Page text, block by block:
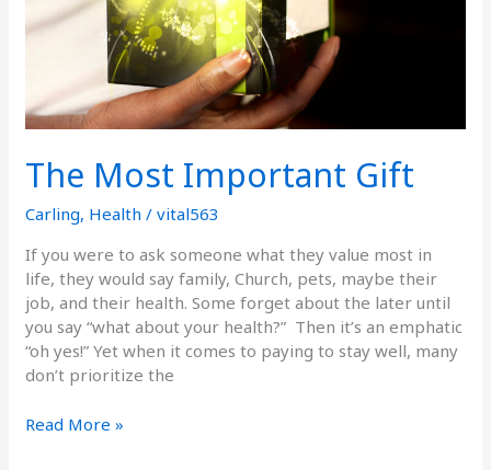
The Most Important Gift
Carling, Health /vital563
If you were to ask someone what they value most in
life, they would say family, Church, pets, maybe their
job, and their health. Some forget about the later until
you say “what about your health?” Then it’s an emphatic
“oh yes!” Yet when it comes to paying to stay well, many
don’t prioritize the
Read More »